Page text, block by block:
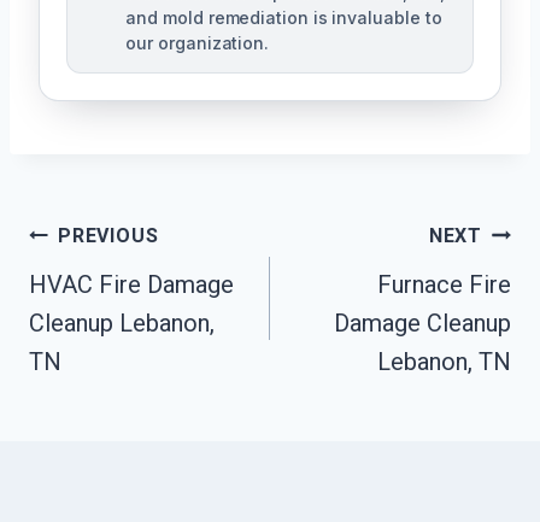
and mold remediation is invaluable to
our organization.
Post
Navigation
PREVIOUS
HVAC Fire Damage
Cleanup Lebanon,
TN
NEXT
Furnace Fire
Damage Cleanup
Lebanon, TN